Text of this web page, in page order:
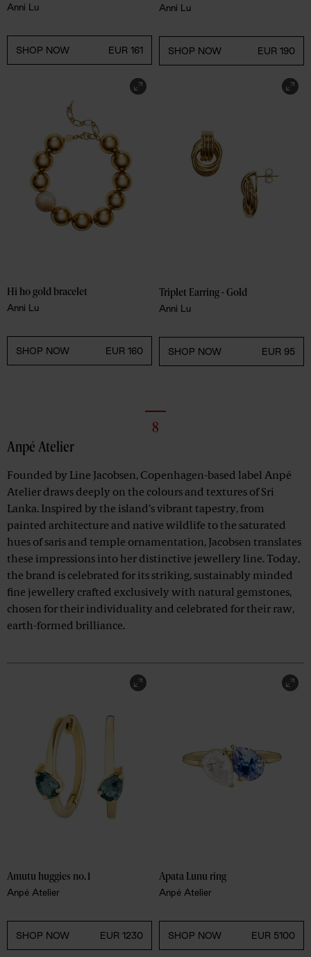
Anni Lu
SHOP NOW EUR 161
Anni Lu
SHOP NOW EUR 190
Hi ho gold bracelet
Anni Lu
SHOP NOW EUR 160
Triplet Earring - Gold
Anni Lu
SHOP NOW EUR 95
8
Anpé Atelier
Founded by Line Jacobsen, Copenhagen-based label Anpé
Atelier draws deeply on the colours and textures of Sri
Lanka. Inspired by the island’s vibrant tapestry, from
painted architecture and native wildlife to the saturated
hues of saris and temple ornamentation, Jacobsen translates
these impressions into her distinctive jewellery line. Today,
the brand is celebrated for its striking, sustainably minded
fine jewellery crafted exclusively with natural gemstones,
chosen for their individuality and celebrated for their raw,
earth-formed brilliance.
Amutu huggies no.1
Anpé Atelier
SHOP NOW EUR 1230
Apata Lunu ring
Anpé Atelier
SHOP NOW EUR 5100